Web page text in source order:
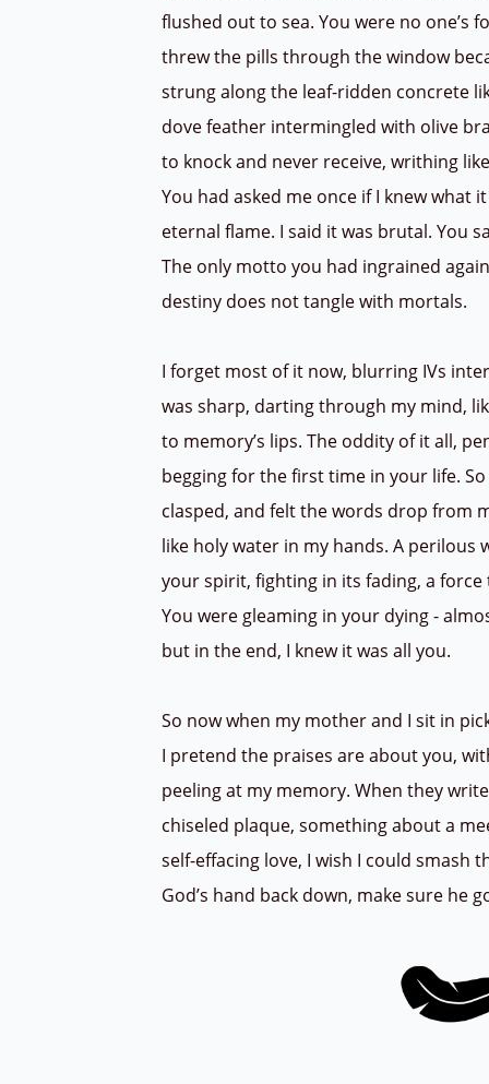
flushed out to sea. You were no one’s
threw the pills through the window
strung along the leaf-ridden concrete
dove feather intermingled with olive
to knock and never receive, writhing
You had asked me once if I knew
eternal flame. I said it was brutal. You
The only motto you had ingrained
destiny does not tangle with mortals.
I forget most of it now, blurring IVs
was sharp, darting through my mind,
to memory’s lips. The oddity of it all,
begging for the first time in your life.
clasped, and felt the words drop from
like holy water in my hands. A
your spirit, fighting in its fading, a
You were gleaming in your dying -
but in the end, I knew it was all you.
So now when my mother and I sit in
I pretend the praises are about you,
peeling at my memory. When they
chiseled plaque, something about a
self-effacing love, I wish I could
God’s hand back down, make sure he